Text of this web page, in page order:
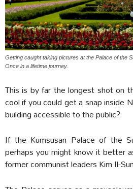
Getting caught taking pictures at the Palace of the
Once in a lifetime journey.
This is by far the longest shot on
cool if you could get a snap inside
building accessible to the public?
If the Kumsusan Palace of the
perhaps you might know it better
former communist leaders Kim Il-